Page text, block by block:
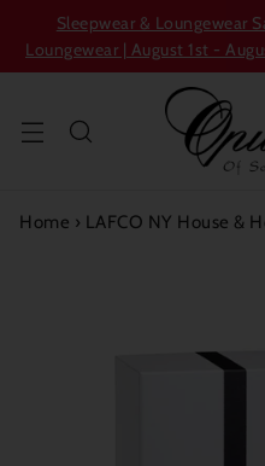
Sleepwear & Loungewear
Loungewear | August 1st -
Home › LAFCO NY House &